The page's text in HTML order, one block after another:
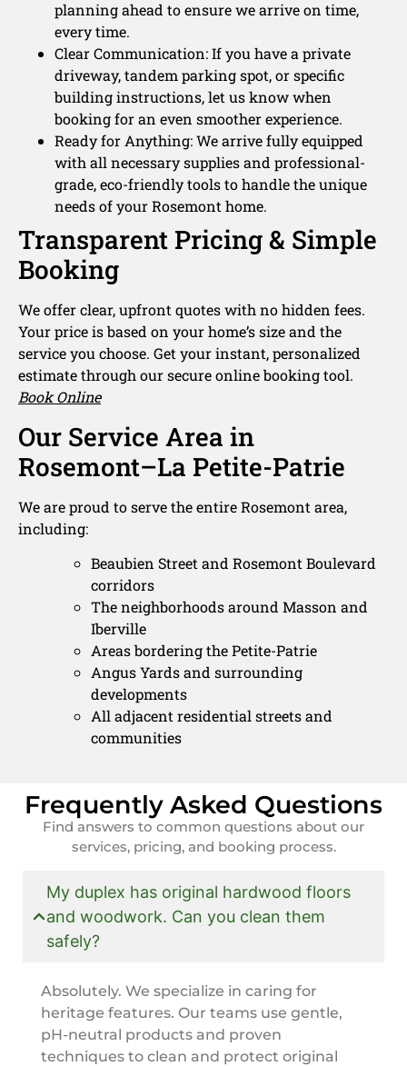
planning ahead to ensure we arrive on time,
every time.
Clear Communication: If you have a private
driveway, tandem parking spot, or specific
building instructions, let us know when
booking for an even smoother experience.
Ready for Anything: We arrive fully equipped
with all necessary supplies and professional-
grade, eco-friendly tools to handle the unique
needs of your Rosemont home.
Transparent Pricing & Simple
Booking
We offer clear, upfront quotes with no hidden fees.
Your price is based on your home’s size and the
service you choose. Get your instant, personalized
estimate through our secure online booking tool.
Book Online
Our Service Area in
Rosemont–La Petite-Patrie
We are proud to serve the entire Rosemont area,
including:
Beaubien Street and Rosemont Boulevard
corridors
The neighborhoods around Masson and
Iberville
Areas bordering the Petite-Patrie
Angus Yards and surrounding
developments
All adjacent residential streets and
communities
Frequently Asked Questions
Find answers to common questions about our
services, pricing, and booking process.
My duplex has original hardwood floors
and woodwork. Can you clean them
safely?
Absolutely. We specialize in caring for
heritage features. Our teams use gentle,
pH-neutral products and proven
techniques to clean and protect original